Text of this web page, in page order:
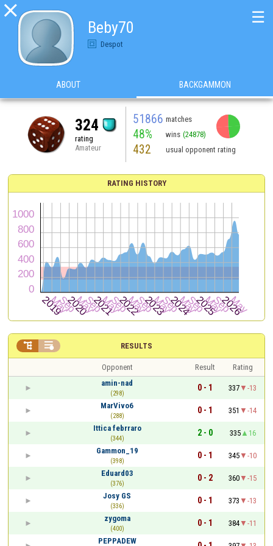

Beby70
Despot
☰
ABOUT BACKGAMMON
324
rating
Amateur
51866 matches
48% wins (24878)
432 usual opponent rating
RATING HISTORY
RESULTS
 
Opponent Result
Rating
amin-nad
(298)
0 - 1 337
-13
MarVivo6
(288)
0 - 1 351
-14
Ittica febrraro
(344)
2 - 0 335
16
Gammon_19
(398)
0 - 1 345
-10
Eduard03
(376)
0 - 2 360
-15
Josy GS
(336)
0 - 1 373
-13
zygoma
(400)
0 - 1 384
-11
PEPPADEW